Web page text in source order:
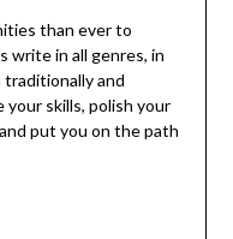
than ever to
write in all genres, in
and
your skills, polish your
put you on the path